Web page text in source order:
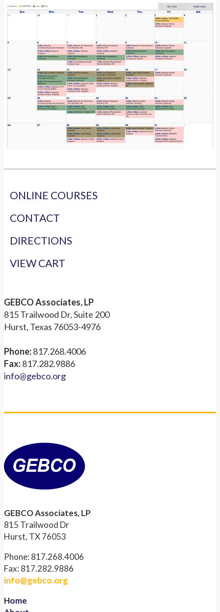
ONLINE COURSES
CONTACT
DIRECTIONS
VIEW CART
GEBCO Associates, LP
815 Trailwood Dr, Suite 200
Hurst, Texas 76053-4976
Phone:817.268.4006
Fax:817.282.9886
info@gebco.org
GEBCO Associates, LP
815 Trailwood Dr
Hurst, TX 76053
Phone: 817.268.4006
Fax: 817.282.9886
info@gebco.org
Home